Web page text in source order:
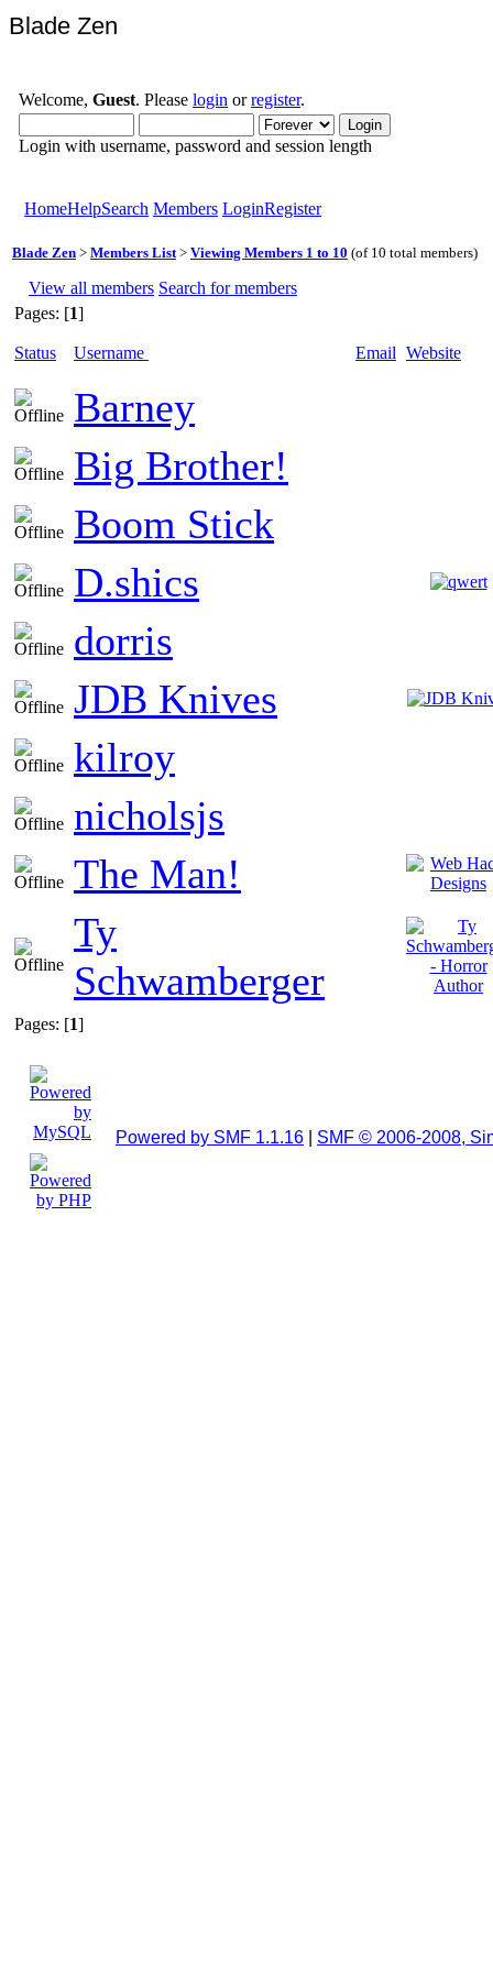
Blade Zen
Welcome, Guest. Please login orregister.
Login with username, password and session length
HomeHelpSearch Members LoginRegister
Blade Zen > Members List > Viewing Members 1 to 10 (of 10 total members)
View all members Search for members
Pages: [1]
Status Username Email Website
Barney
Big Brother!
Boom Stick
D.shics
dorris
JDB Knives
kilroy
nicholsjs
The Man!
Ty
Schwamberger
Pages: [1]
Powered by SMF 1.1.16 SMF © 2006-2008,